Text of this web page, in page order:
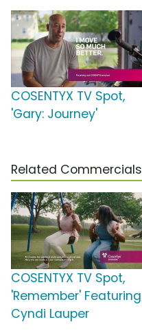
COSENTYX TV Spot,
'Gary: Journey'
Related Commercials
COSENTYX TV Spot,
'Remember' Featuring
Cyndi Lauper